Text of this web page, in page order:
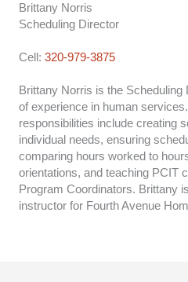
Brittany Norris
Scheduling Director
Cell: 320-979-3875
Brittany Norris is the
of experience in human
responsibilities include creating
individual needs, ensuring
comparing hours worked to
orientations, and teaching PCIT
Program Coordinators. Brittany
instructor for Fourth Avenue